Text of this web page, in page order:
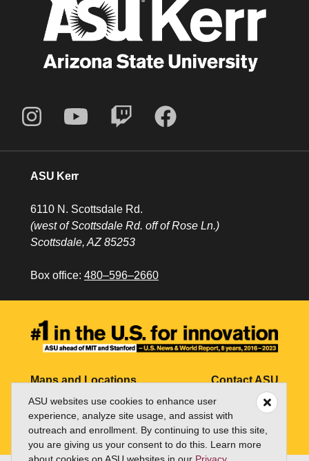
ASU Kerr
6110 N. Scottsdale Rd.
(west of Scottsdale Rd. off of Rose Ln.)
Scottsdale, AZ 85253
Box office: 480–596–2660
Maps and Locations
Jobs
Directory
Contact ASU
My ASU
ASU websites use cookies to enhance user
experience, analyze site usage, and assist with
outreach and enrollment. By continuing to use this site,
you are giving us your consent to do this. Learn more